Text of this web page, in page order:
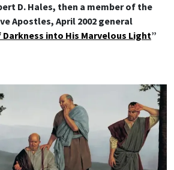
D. Hales, then a member of the
Apostles, April 2002 general
Darkness into His Marvelous Light”